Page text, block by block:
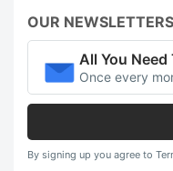
OUR NEWSLETTERS
All You
Once every
By signing up you agree to